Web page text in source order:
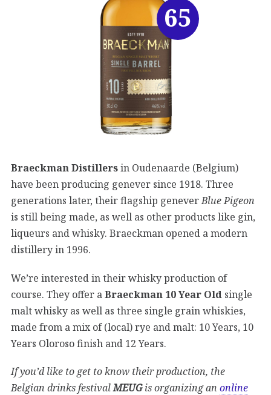
Braeckman Distillersin Oudenaarde (Belgium)
have been producing genever since 1918. Three
generations later, their flagship geneverBlue Pigeon
is still being made, as well as other products like gin,
liqueurs and whisky. Braeckman opened a modern
distillery in 1996.
We’re interested in their whisky production of
course. They offer a Braeckman 10 Year Old single
malt whisky as well as three single grain whiskies,
made from a mix of (local) rye and malt: 10 Years, 10
Years Oloroso finish and 12 Years.
If you’d like to get to know their production, the
Belgian drinks festivalMEUGis organizing an online
65